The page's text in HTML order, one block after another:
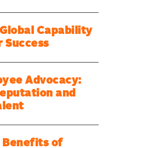
Capability
Success
Advocacy:
and
Benefits of